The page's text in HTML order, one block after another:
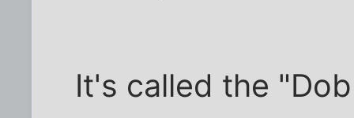
It's called the